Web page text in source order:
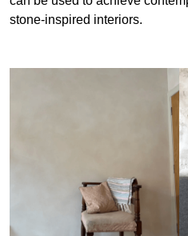
stone-inspired interiors.